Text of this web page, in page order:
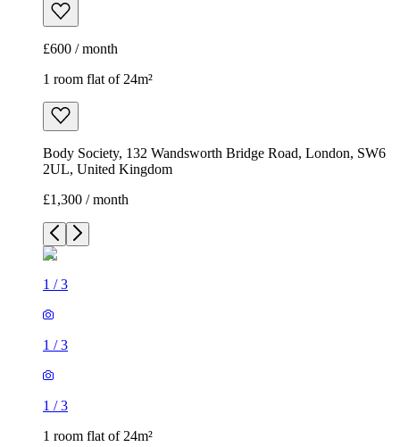
£600 / month
1 room flat of 24m²
Body Society, 132 Wandsworth Bridge Road, London, SW6
2UL, United Kingdom
£1,300 / month
1 /3
1 /3
1 /3
1 room flat of 24m²